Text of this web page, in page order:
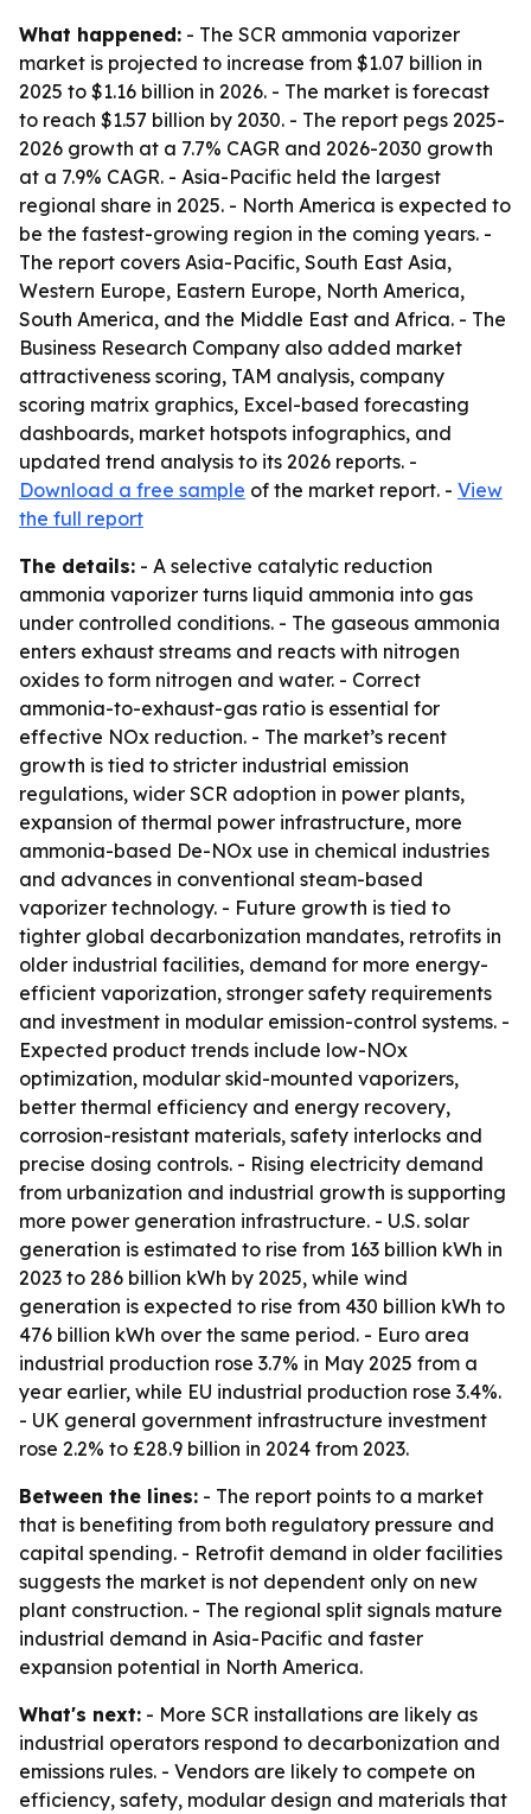
What happened: - The SCR ammonia vaporizer
market is projected to increase from $1.07 billion in
2025 to $1.16 billion in 2026. - The market is forecast
to reach $1.57 billion by 2030. - The report pegs 2025-
2026 growth at a 7.7% CAGR and 2026-2030 growth
at a 7.9% CAGR. - Asia-Pacific held the largest
regional share in 2025. - North America is expected to
be the fastest-growing region in the coming years. -
The report covers Asia-Pacific, South East Asia,
Western Europe, Eastern Europe, North America,
South America, and the Middle East and Africa. - The
Business Research Company also added market
attractiveness scoring, TAM analysis, company
scoring matrix graphics, Excel-based forecasting
dashboards, market hotspots infographics, and
updated trend analysis to its 2026 reports. -
Download a free sample of the market report. - View
the full report
The details: - A selective catalytic reduction
ammonia vaporizer turns liquid ammonia into gas
under controlled conditions. - The gaseous ammonia
enters exhaust streams and reacts with nitrogen
oxides to form nitrogen and water. - Correct
ammonia-to-exhaust-gas ratio is essential for
effective NOx reduction. - The market’s recent
growth is tied to stricter industrial emission
regulations, wider SCR adoption in power plants,
expansion of thermal power infrastructure, more
ammonia-based De-NOx use in chemical industries
and advances in conventional steam-based
vaporizer technology. - Future growth is tied to
tighter global decarbonization mandates, retrofits in
older industrial facilities, demand for more energy-
efficient vaporization, stronger safety requirements
and investment in modular emission-control systems. -
Expected product trends include low-NOx
optimization, modular skid-mounted vaporizers,
better thermal efficiency and energy recovery,
corrosion-resistant materials, safety interlocks and
precise dosing controls. - Rising electricity demand
from urbanization and industrial growth is supporting
more power generation infrastructure. - U.S. solar
generation is estimated to rise from 163 billion kWh in
2023 to 286 billion kWh by 2025, while wind
generation is expected to rise from 430 billion kWh to
476 billion kWh over the same period. - Euro area
industrial production rose 3.7% in May 2025 from a
year earlier, while EU industrial production rose 3.4%.
- UK general government infrastructure investment
rose 2.2% to £28.9 billion in 2024 from 2023.
Between the lines: - The report points to a market
that is benefiting from both regulatory pressure and
capital spending. - Retrofit demand in older facilities
suggests the market is not dependent only on new
plant construction. - The regional split signals mature
industrial demand in Asia-Pacific and faster
expansion potential in North America.
What's next: - More SCR installations are likely as
industrial operators respond to decarbonization and
emissions rules. - Vendors are likely to compete on
efficiency, safety, modular design and materials that